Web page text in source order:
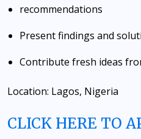
recommendations
Present findings and
Contribute fresh ideas
Location: Lagos, Nigeria
CLICK HERE TO